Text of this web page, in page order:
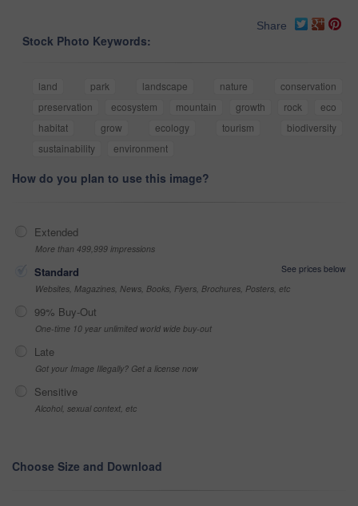
Share
Stock Photo Keywords:
land park landscape nature
conservation
preservation
ecosystem mountain growth rock
eco
habitat
grow ecology tourism
biodiversity
sustainability
environment
How do you plan to use this image?
Extended
More than 499,999 impressions
Standard
See prices below
Websites, Magazines, News, Books, Flyers, Brochures, Posters, etc
99% Buy-Out
One-time 10 year unlimited world wide buy-out
Late
Got your Image Illegally? Get a license now
Sensitive
Alcohol, sexual context, etc
Choose Size and Download